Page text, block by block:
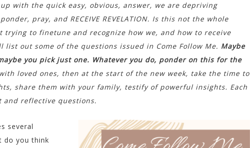
with the quick easy, obvious, answer, we are depriving
pray, and RECEIVE REVELATION. Is this not the whole
trying to finetune and recognize how we, and how to receive
list out some of the questions issued in Come Follow Me. Maybe
you pick just one. Whatever you do, ponder on this for the
loved ones, then at the start of the new week, take the time to
share them with your family, testify of powerful insights. Each
and reflective questions.
several
do you think